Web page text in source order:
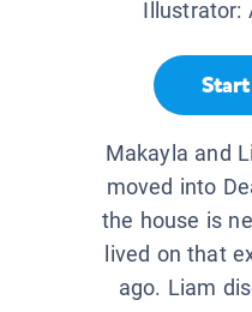
Illustrator:
Makayla and
moved into
the house is
lived on that
ago. Liam